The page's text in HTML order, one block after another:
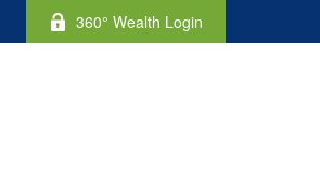
360° Wealth Login